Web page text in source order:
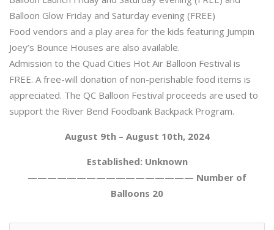
Balloon Glow Friday and Saturday evening (FREE)
Food vendors and a play area for the kids featuring Jumpin
Joey’s Bounce Houses are also available.
Admission to the Quad Cities Hot Air Balloon Festival is
FREE. A free-will donation of non-perishable food items is
appreciated. The QC Balloon Festival proceeds are used to
support the River Bend Foodbank Backpack Program.
August 9th – August 10th, 2024
Established: Unknown
————————————————— Number of
Balloons 20